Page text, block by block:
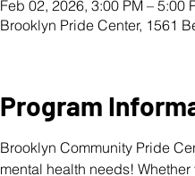
Feb 02, 2026, 3:00 PM – 5:00
Brooklyn Pride Center, 1561
Program
Brooklyn Community Pride
mental health needs!